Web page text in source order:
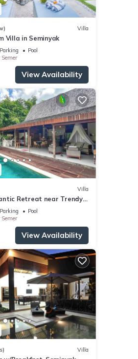
Villa
Villa in Seminyak
Parking
Pool
View Availability
Villa
Retreat near Trendy
Parking
Pool
View Availability
Villa